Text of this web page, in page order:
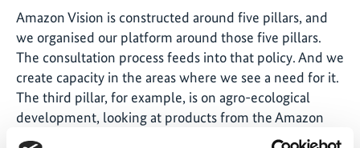
Amazon Vision is constructed around five pillars, and
we organised our platform around those five pillars.
The consultation process feeds into that policy. And we
create capacity in the areas where we see a need for it.
The third pillar, for example, is on agro-ecological
development, looking at products from the Amazon
region that can be produced sustainably. There is a